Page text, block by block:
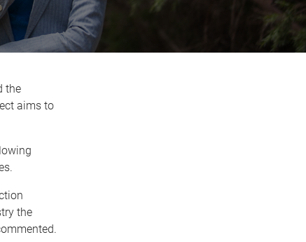
the
aims to
the